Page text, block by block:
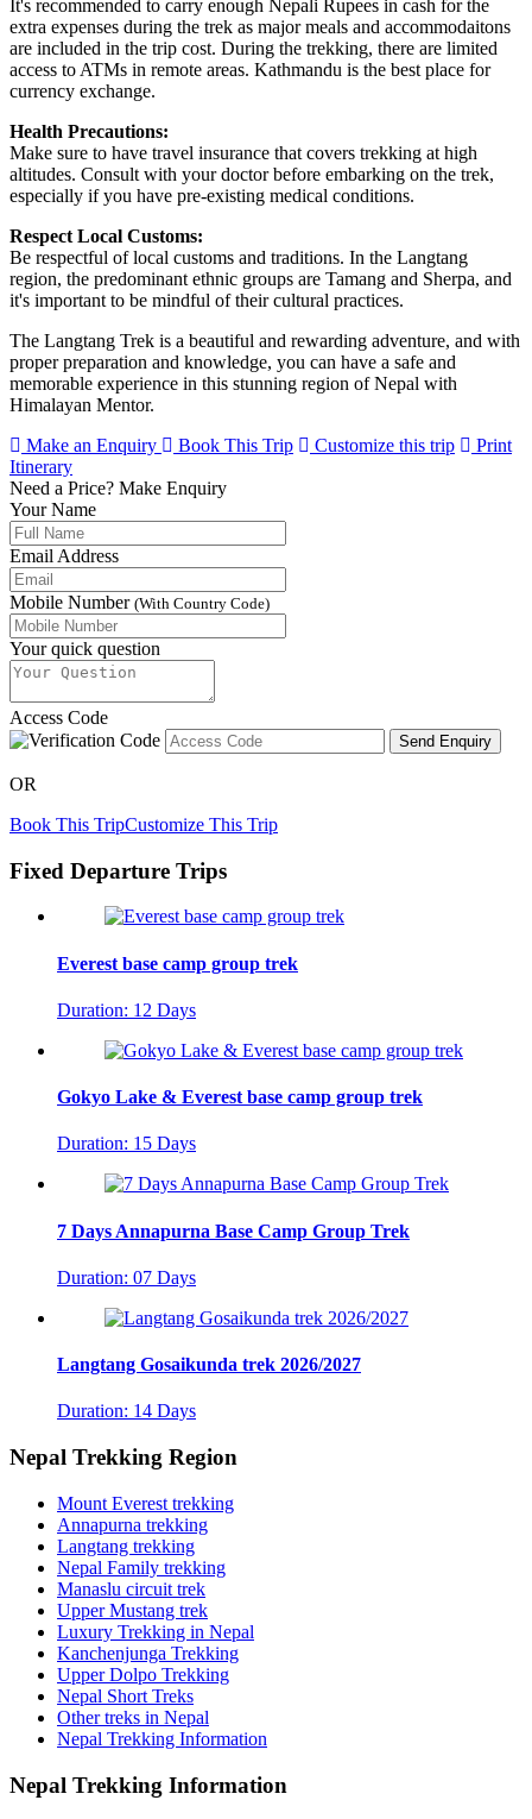
It's recommended to carry enough Nepali Rupees in cash for the
extra expenses during the trek as major meals and accommodaitons
are included in the trip cost. During the trekking, there are limited
access to ATMs in remote areas. Kathmandu is the best place for
currency exchange.
Health Precautions:
Make sure to have travel insurance that covers trekking at high
altitudes. Consult with your doctor before embarking on the trek,
especially if you have pre-existing medical conditions.
Respect Local Customs:
Be respectful of local customs and traditions. In the Langtang
region, the predominant ethnic groups are Tamang and Sherpa, and
it's important to be mindful of their cultural practices.
The Langtang Trek is a beautiful and rewarding adventure, and with
proper preparation and knowledge, you can have a safe and
memorable experience in this stunning region of Nepal with
Himalayan Mentor.
Make an Enquiry
Book This Trip Customize this trip
Print
Itinerary
Need a Price? Make Enquiry
Your Name
Email Address
Mobile Number (With Country Code)
Your quick question
Access Code
Send Enquiry
OR
Book This TripCustomize This Trip
Fixed Departure Trips
Everest base camp group trek
Duration: 12 Days
Gokyo Lake & Everest base camp group trek
Duration: 15 Days
7 Days Annapurna Base Camp Group Trek
Duration: 07 Days
Langtang Gosaikunda trek 2026/2027
Duration: 14 Days
Nepal Trekking Region
Mount Everest trekking
Annapurna trekking
Langtang trekking
Nepal Family trekking
Manaslu circuit trek
Upper Mustang trek
Luxury Trekking in Nepal
Kanchenjunga Trekking
Upper Dolpo Trekking
Nepal Short Treks
Other treks in Nepal
Nepal Trekking Information
Nepal Trekking Information